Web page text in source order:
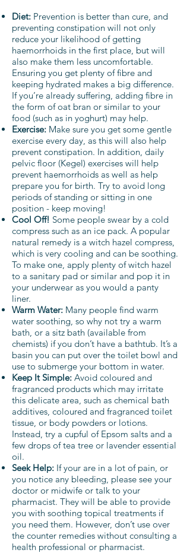
Diet: Prevention is better than cure, and
preventing constipation will not only
reduce your likelihood of getting
haemorrhoids in the first place, but will
also make them less uncomfortable.
Ensuring you get plenty of fibre and
keeping hydrated makes a big difference.
If you’re already suffering, adding fibre in
the form of oat bran or similar to your
food (such as in yoghurt) may help.
Exercise: Make sure you get some gentle
exercise every day, as this will also help
prevent constipation. In addition, daily
pelvic floor (Kegel) exercises will help
prevent haemorrhoids as well as help
prepare you for birth. Try to avoid long
periods of standing or sitting in one
position - keep moving!
Cool Off! Some people swear by a cold
compress such as an ice pack. A popular
natural remedy is a witch hazel compress,
which is very cooling and can be soothing.
To make one, apply plenty of witch hazel
to a sanitary pad or similar and pop it in
your underwear as you would a panty
liner.
Warm Water: Many people find warm
water soothing, so why not try a warm
bath, or a sitz bath (available from
chemists) if you don’t have a bathtub. It’s a
basin you can put over the toilet bowl and
use to submerge your bottom in water.
Keep It Simple: Avoid coloured and
fragranced products which may irritate
this delicate area, such as chemical bath
additives, coloured and fragranced toilet
tissue, or body powders or lotions.
Instead, try a cupful of Epsom salts and a
few drops of tea tree or lavender essential
oil.
Seek Help: If your are in a lot of pain, or
you notice any bleeding, please see your
doctor or midwife or talk to your
pharmacist. They will be able to provide
you with soothing topical treatments if
you need them. However, don’t use over
the counter remedies without consulting a
health professional or pharmacist.